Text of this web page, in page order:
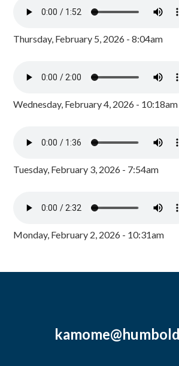
Thursday, February 5, 2026 - 8:04am
Wednesday, February 4, 2026 - 10:18am
Tuesday, February 3, 2026 - 7:54am
Monday, February 2, 2026 - 10:31am